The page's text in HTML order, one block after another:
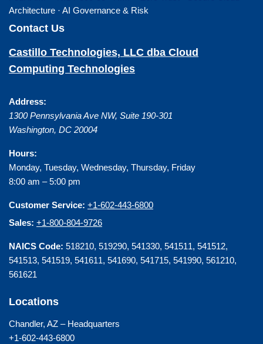
Architecture · AI Governance & Risk
Contact Us
Castillo Technologies, LLC dba Cloud
Computing Technologies
Address:
1300 Pennsylvania Ave NW, Suite 190-301
Washington, DC 20004
Hours:
Monday, Tuesday, Wednesday, Thursday, Friday
8:00 am – 5:00 pm
Customer Service: +1-602-443-6800
Sales: +1-800-804-9726
NAICS Code: 518210, 519290, 541330, 541511, 541512,
541513, 541519, 541611, 541690, 541715, 541990, 561210,
561621
Locations
Chandler, AZ – Headquarters
+1-602-443-6800